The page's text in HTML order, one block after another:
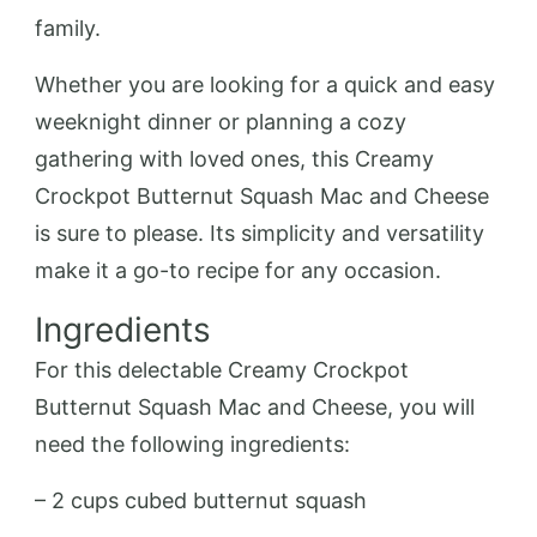
family.
Whether you are looking for a quick and easy
weeknight dinner or planning a cozy
gathering with loved ones, this Creamy
Crockpot Butternut Squash Mac and Cheese
is sure to please. Its simplicity and versatility
make it a go-to recipe for any occasion.
Ingredients
For this delectable Creamy Crockpot
Butternut Squash Mac and Cheese, you will
need the following ingredients:
– 2 cups cubed butternut squash